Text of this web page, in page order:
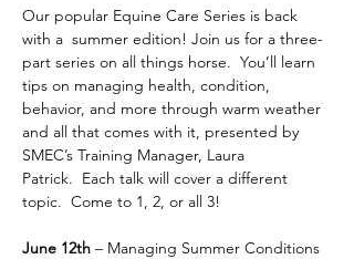
Our popular Equine Care Series is back
with a  summer edition! Join us for a three-
part series on all things horse.  You’ll learn
tips on managing health, condition,
behavior, and more through warm weather
and all that comes with it, presented by
SMEC’s Training Manager, Laura
Patrick.  Each talk will cover a different
topic.  Come to 1, 2, or all 3!
June 12th – Managing Summer Conditions